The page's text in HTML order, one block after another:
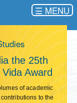
☰
the Pause
projects
funding
association,
year event in May.